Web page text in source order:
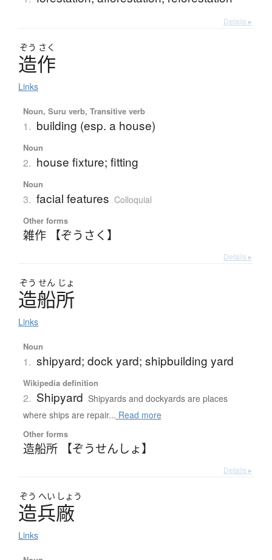
Details ▸
ぞう さく
造作
Links
Noun, Suru verb, Transitive verb
1. building (esp. a house)
Noun
2. house fixture; fitting
Noun
3. facial features Colloquial
Other forms
雑作 【ぞうさく】
Details ▸
ぞう せん じょ
造船所
Links
Noun
1. shipyard; dock yard; shipbuilding yard
Wikipedia definition
2. Shipyard Shipyards and dockyards are places
where ships are repair... Read more
Other forms
造船所 【ぞうせんしょ】
Details ▸
ぞう へい しょう
造兵廠
Links